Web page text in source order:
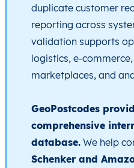
duplicate customer
reporting across
validation supports
logistics, e-
marketplaces, and
GeoPostcodes
comprehensive
database. We help
Schenker and